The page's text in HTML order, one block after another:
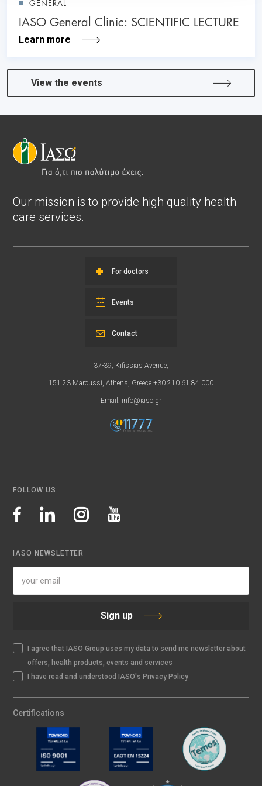
GENERAL
IASO General Clinic: SCIENTIFIC LECTURE
Learn more
View the events
Our mission is to provide high quality health
care services.
For doctors
Events
37-39, Kifissias Avenue,
151 23 Maroussi, Athens, Greece +30 210 61 84 000
Email: info@iaso.gr
Contact
FOLLOW US
IASO NEWSLETTER
Sign up
I agree that IASO Group uses my data to send me newsletter about
offers, health products, events and services
I have read and understood IASO's Privacy Policy
Certifications